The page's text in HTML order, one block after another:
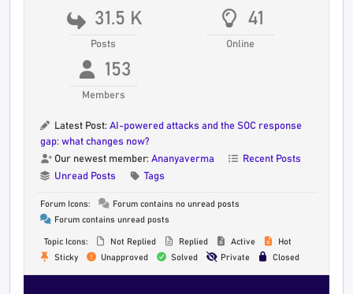
31.5 K
Posts
41
Online
153
Members
Latest Post: AI-powered attacks and the SOC response
gap: what changes now?
Our newest member: Ananyaverma
Recent Posts
Unread Posts
Tags
Forum Icons:
Forum contains no unread posts
Forum contains unread posts
Topic Icons: Not Replied Replied Active
Hot
Sticky
Unapproved Solved Private Closed